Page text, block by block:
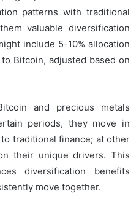
patterns with traditional
valuable diversification
include 5-10% allocation
Bitcoin, adjusted based on
and precious metals
periods, they move in
traditional finance; at other
their unique drivers. This
diversification benefits
move together.